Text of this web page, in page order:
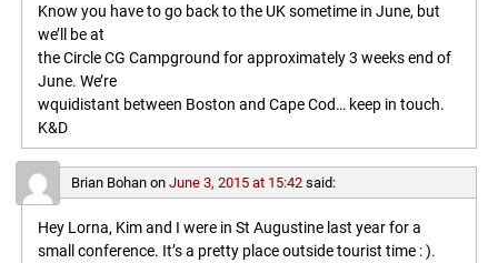
Know you have to go back to the UK sometime in June, but
we’ll be at
the Circle CG Campground for approximately 3 weeks end of
June. We’re
wquidistant between Boston and Cape Cod… keep in touch.
K&D
Brian Bohanon June 3, 2015 at 15:42 said:
Hey Lorna, Kim and I were in St Augustine last year for a
small conference. It’s a pretty place outside tourist time : ).